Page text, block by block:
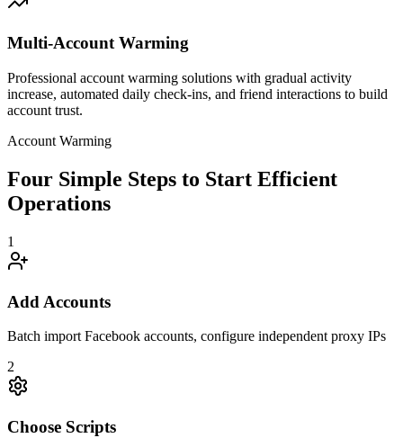
Multi-Account Warming
Professional account warming solutions with gradual activity
increase, automated daily check-ins, and friend interactions to build
account trust.
Account Warming
Four Simple Steps to Start Efficient
Operations
1
Add Accounts
Batch import Facebook accounts, configure independent proxy IPs
2
Choose Scripts